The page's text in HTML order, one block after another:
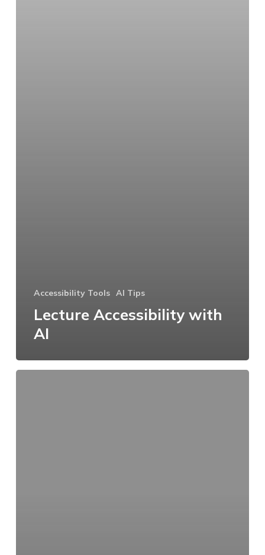
Accessibility Tools AI Tips
Lecture Accessibility with
AI